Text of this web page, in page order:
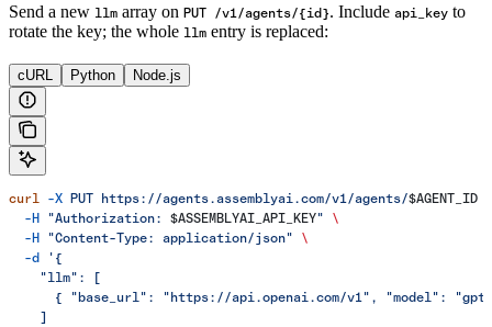
Send a new llm array on PUT /v1/agents/{id}. Include api_key to
rotate the key; the whole llm entry is replaced:
cURL Python Node.js
curl -X PUT https://agents.assemblyai.com/v1/agents/$AGENT_ID
  -H
"Authorization: $ASSEMBLYAI_API_KEY" \
  -H
"Content-Type: application/json" \
  -d
'{
    "llm": [
{ "base_url": "https://api.openai.com/v1", "model":
    ]